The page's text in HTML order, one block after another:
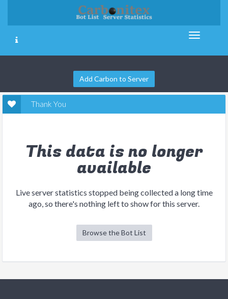
Add Carbon to Server
Thank You
This data is no longer
available
Live server statistics stopped being collected a long time
ago, so there's nothing left to show for this server.
Browse the Bot List